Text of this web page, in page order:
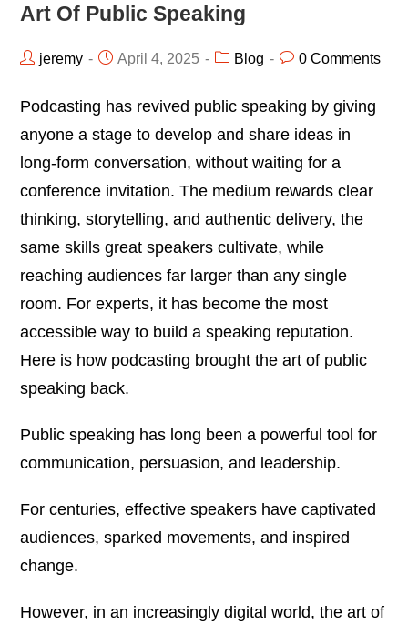
Art Of Public Speaking
jeremy April 4, 2025 Blog 0 Comments
Podcasting has revived public speaking by giving
anyone a stage to develop and share ideas in
long-form conversation, without waiting for a
conference invitation. The medium rewards clear
thinking, storytelling, and authentic delivery, the
same skills great speakers cultivate, while
reaching audiences far larger than any single
room. For experts, it has become the most
accessible way to build a speaking reputation.
Here is how podcasting brought the art of public
speaking back.
Public speaking has long been a powerful tool for
communication, persuasion, and leadership.
For centuries, effective speakers have captivated
audiences, sparked movements, and inspired
change.
However, in an increasingly digital world, the art of